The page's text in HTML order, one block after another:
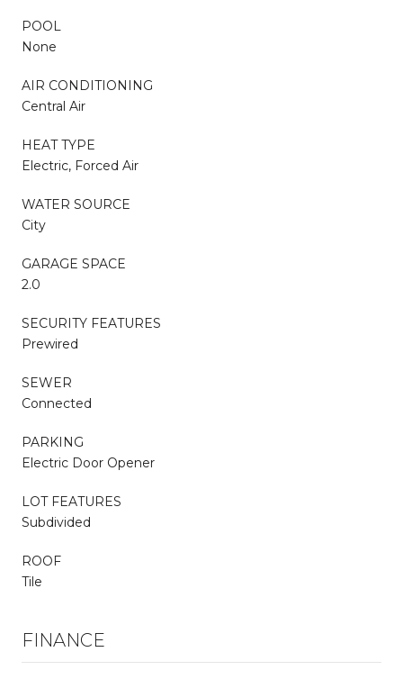
POOL
None
AIR CONDITIONING
Central Air
HEAT TYPE
Electric, Forced Air
WATER SOURCE
City
GARAGE SPACE
2.0
SECURITY FEATURES
Prewired
SEWER
Connected
PARKING
Electric Door Opener
LOT FEATURES
Subdivided
ROOF
Tile
FINANCE